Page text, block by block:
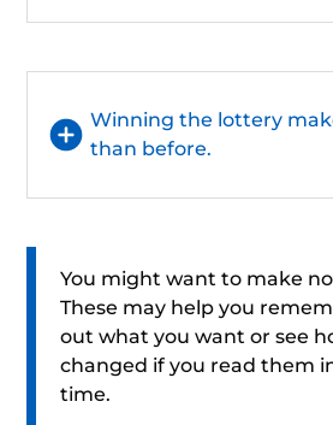
Winning the lottery
than before.
You might want to make
These may help you
out what you want or see
changed if you read them
time.